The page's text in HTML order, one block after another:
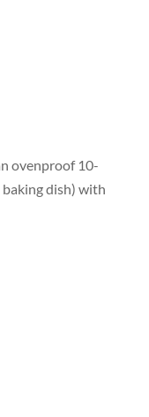
ovenproof 10-
dish) with